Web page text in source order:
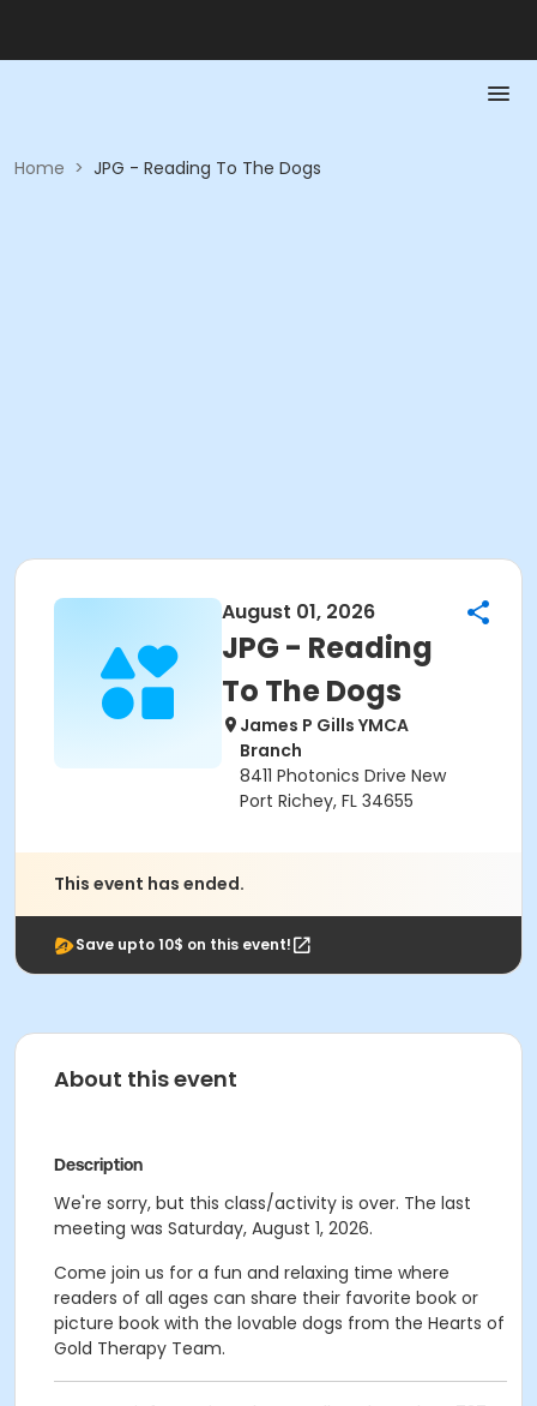
Home > JPG - Reading To The Dogs
August 01, 2026
JPG - Reading
To The Dogs
James P Gills YMCA
Branch
8411 Photonics Drive New
Port Richey, FL 34655
This event has ended.
Save upto 10$ on this event!
About this event
Description
We're sorry, but this class/activity is over. The last
meeting was Saturday, August 1, 2026.
Come join us for a fun and relaxing time where
readers of all ages can share their favorite book or
picture book with the lovable dogs from the Hearts of
Gold Therapy Team.